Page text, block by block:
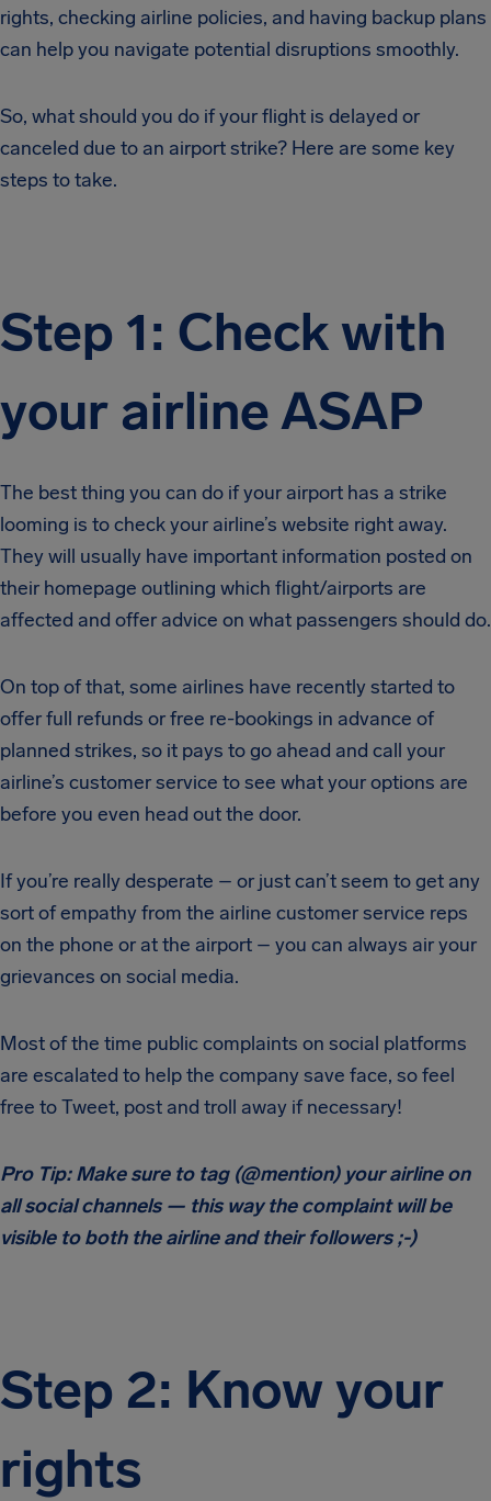
rights, checking airline policies, and having backup plans
can help you navigate potential disruptions smoothly.
So, what should you do if your flight is delayed or
canceled due to an airport strike? Here are some key
steps to take.
Step 1: Check with
your airline ASAP
The best thing you can do if your airport has a strike
looming is to check your airline’s website right away.
They will usually have important information posted on
their homepage outlining which flight/airports are
affected and offer advice on what passengers should do.
On top of that, some airlines have recently started to
offer full refunds or free re-bookings in advance of
planned strikes, so it pays to go ahead and call your
airline’s customer service to see what your options are
before you even head out the door.
If you’re really desperate – or just can’t seem to get any
sort of empathy from the airline customer service reps
on the phone or at the airport – you can always air your
grievances on social media.
Most of the time public complaints on social platforms
are escalated to help the company save face, so feel
free to Tweet, post and troll away if necessary!
Pro Tip: Make sure to tag (@mention) your airline on
all social channels — this way the complaint will be
visible to both the airline and their followers ;-)
Step 2: Know your
rights